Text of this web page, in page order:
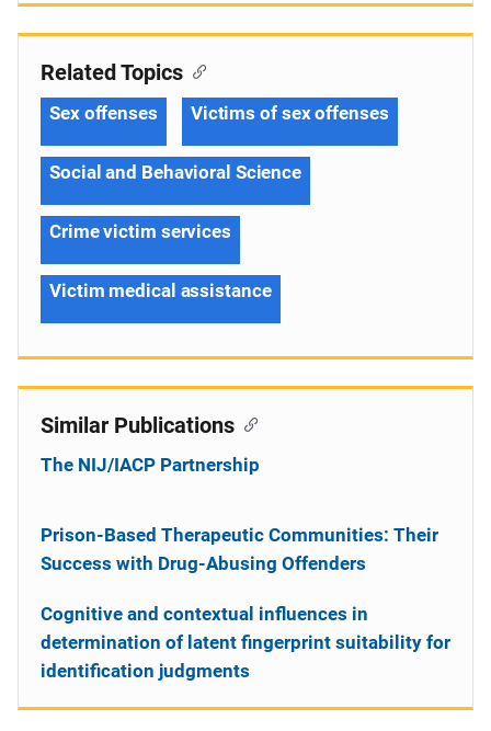
Related Topics
Sex offenses Victims of sex offenses
Social and Behavioral Science
Crime victim services
Victim medical assistance
Similar Publications
The NIJ/IACP Partnership
Prison-Based Therapeutic Communities: Their
Success with Drug-Abusing Offenders
Cognitive and contextual influences in
determination of latent fingerprint suitability for
identification judgments